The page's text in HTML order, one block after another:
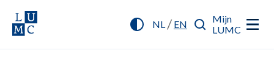
NL/ EN
Mijn
LUMC